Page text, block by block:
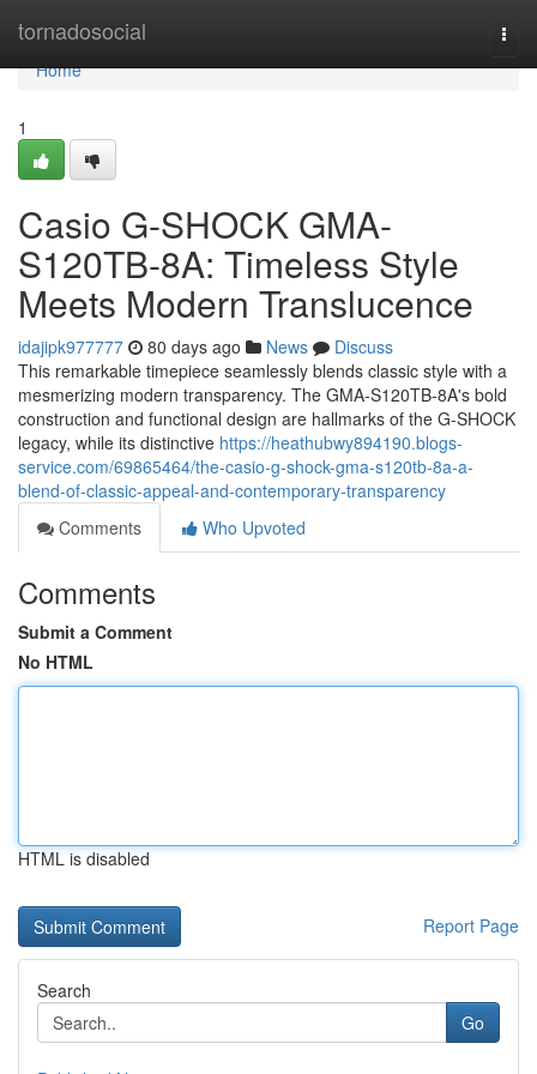
tornadosocial
Home
Home
1
Casio G-SHOCK GMA-
S120TB-8A: Timeless Style
Meets Modern Translucence
idajipk977777 80 days ago News
Discuss
This remarkable timepiece seamlessly blends classic style with a
mesmerizing modern transparency. The GMA-S120TB-8A's bold
construction and functional design are hallmarks of the G-SHOCK
legacy, while its distinctive https://heathubwy894190.blogs-
service.com/69865464/the-casio-g-shock-gma-s120tb-8a-a-
blend-of-classic-appeal-and-contemporary-transparency
Comments
Who Upvoted
Comments
Submit a Comment
No HTML
HTML is disabled
Report Page
Search
Go